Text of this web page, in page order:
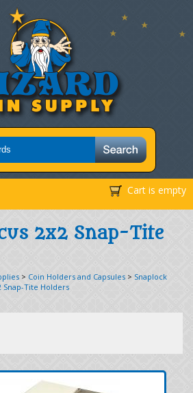
Cart is empty
2x2 Snap-Tite
> Coin Holders and Capsules > Snaplock
Snap-Tite Holders